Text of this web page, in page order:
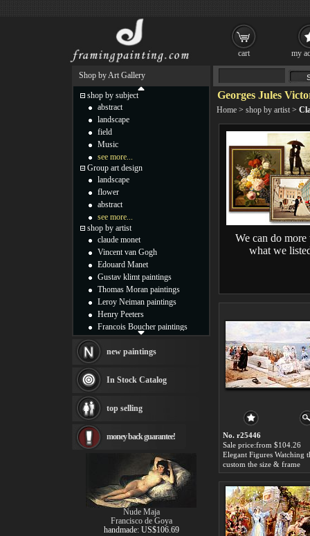
Georges Jules
Home > shop by artist >
We can do more
what we
No. r25446
Sale price:from $104.26
custom the size & frame
Shop by Art Gallery
shop by subject
abstract
landscape
field
Music
see more...
Group art design
landscape
flower
abstract
see more...
shop by artist
claude monet
Vincent van Gogh
Edouard Manet
Gustav klimt paintings
Thomas Moran paintings
Leroy Neiman paintings
Henry Peeters
Francois Boucher paintings
Thomas Kinkade paintings
Fabian Perez paintings
Albert Bierstadt
canvas print
Frederic Edwin Church
Rembrandt Paintings
Painting and frame
new paintings
In Stock Catalog
top selling
money back guarantee!
Nude Maja
Francisco de Goya
handmade: US$106.69
cart my